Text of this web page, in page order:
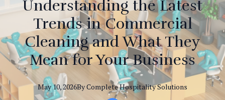
Understanding the Latest
Trends in Commercial
Cleaning and What They
Mean for Your Business
May 10, 2026ByCompleteHospitality Solutions